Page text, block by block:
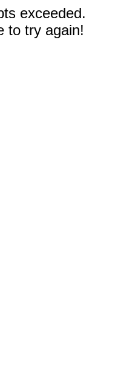
exceeded.
to try again!